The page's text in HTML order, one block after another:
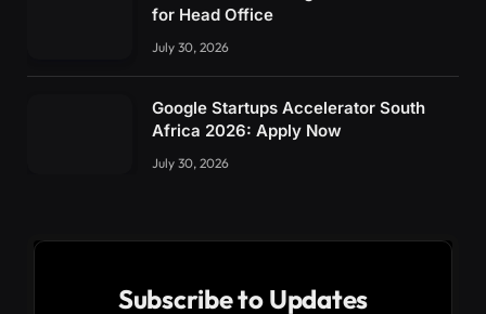
for Head Office
July 30, 2026
Google Startups Accelerator South
Africa 2026: Apply Now
July 30, 2026
Subscribe to Updates